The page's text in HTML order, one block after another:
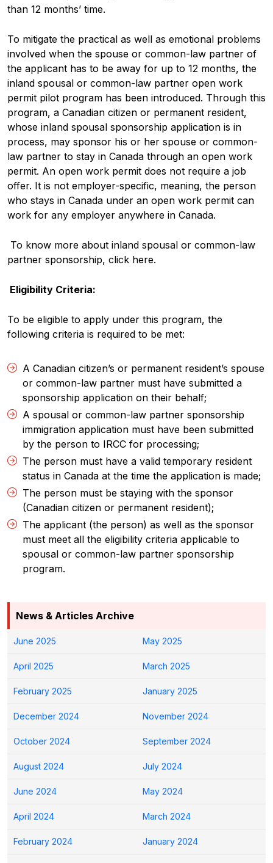
than 12 months’ time.
To mitigate the practical as well as emotional problems
involved when the spouse or common-law partner of
the applicant has to be away for up to 12 months, the
inland spousal or common-law partner open work
permit pilot program has been introduced. Through this
program, a Canadian citizen or permanent resident,
whose inland spousal sponsorship application is in
process, may sponsor his or her spouse or common-
law partner to stay in Canada through an open work
permit. An open work permit does not require a job
offer. It is not employer-specific, meaning, the person
who stays in Canada under an open work permit can
work for any employer anywhere in Canada.
To know more about inland spousal or common-law
partner sponsorship, click here.
Eligibility Criteria:
To be eligible to apply under this program, the
following criteria is required to be met:
A Canadian citizen’s or permanent resident’s spouse
or common-law partner must have submitted a
sponsorship application on their behalf;
A spousal or common-law partner sponsorship
immigration application must have been submitted
by the person to IRCC for processing;
The person must have a valid temporary resident
status in Canada at the time the application is made;
The person must be staying with the sponsor
(Canadian citizen or permanent resident);
The applicant (the person) as well as the sponsor
must meet all the eligibility criteria applicable to
spousal or common-law partner sponsorship
program.
News & Articles Archive
June 2025 May 2025
April 2025 March 2025
February 2025 January 2025
December 2024 November 2024
October 2024 September 2024
August 2024 July 2024
June 2024 May 2024
April 2024 March 2024
February 2024 January 2024